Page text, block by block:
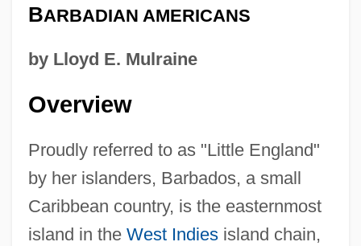
BARBADIAN AMERICANS
by Lloyd E. Mulraine
Overview
Proudly referred to as "Little England"
by her islanders, Barbados, a small
Caribbean country, is the easternmost
island in the West Indiesisland chain,